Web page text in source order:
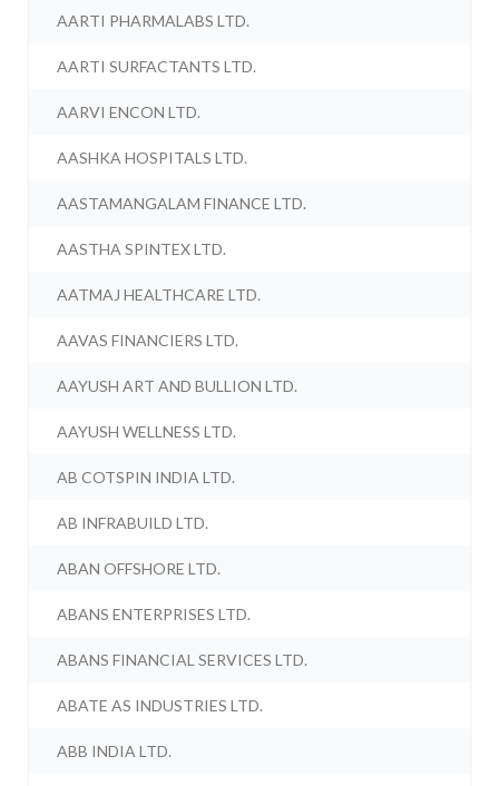
AARTI PHARMALABS LTD.
AARTI SURFACTANTS LTD.
AARVI ENCON LTD.
AASHKA HOSPITALS LTD.
AASTAMANGALAM FINANCE LTD.
AASTHA SPINTEX LTD.
AATMAJ HEALTHCARE LTD.
AAVAS FINANCIERS LTD.
AAYUSH ART AND BULLION LTD.
AAYUSH WELLNESS LTD.
AB COTSPIN INDIA LTD.
AB INFRABUILD LTD.
ABAN OFFSHORE LTD.
ABANS ENTERPRISES LTD.
ABANS FINANCIAL SERVICES LTD.
ABATE AS INDUSTRIES LTD.
ABB INDIA LTD.